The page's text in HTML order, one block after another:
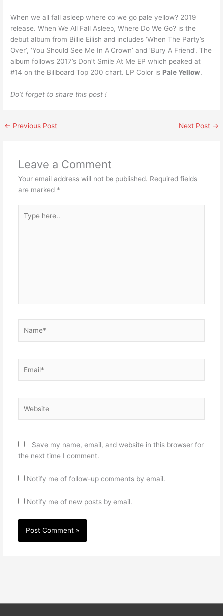
When we all fall asleep where do we go pale yellow? 2019
release. When We All Fall Asleep, Where Do We Go? is the
debut album from Billie Eilish and includes ‘When The Party’s
Over’, ‘You Should See Me In A Crown’ and ‘Bury A Friend’. The
album follows 2017’s Don’t Smile At Me EP which peaked at
#14 on the Billboard Top 200 chart. LP Color is Pale Yellow.
Do’t forget to share this post !
← Previous Post Next Post →
Leave a Comment
Your email address will not be published. Required fields
are marked *
here..
Save my name, email, and website in this browser for
the next time I comment.
Notify me of follow-up comments by email.
Notify me of new posts by email.